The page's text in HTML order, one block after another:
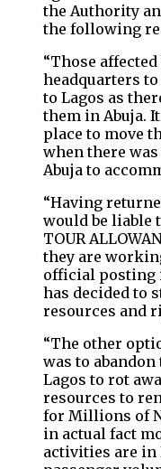
the Authority
the following
“Those
headquarters
to Lagos as
them in Abuja.
place to move
when there
Abuja to
“Having
would be liable
TOUR
they are
official posting
has decided to
resources and
“The other
was to
Lagos to rot
resources to
for Millions of
in actual fact
activities are in